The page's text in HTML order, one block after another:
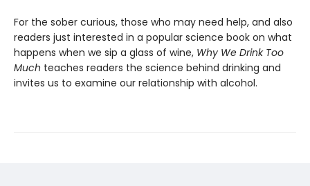
For the sober curious, those who may need help, and also
readers just interested in a popular science book on what
happens when we sip a glass of wine, Why We Drink Too
Much teaches readers the science behind drinking and
invites us to examine our relationship with alcohol.